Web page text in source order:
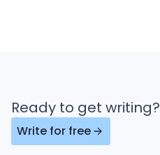
Ready to get writing?
Write for free